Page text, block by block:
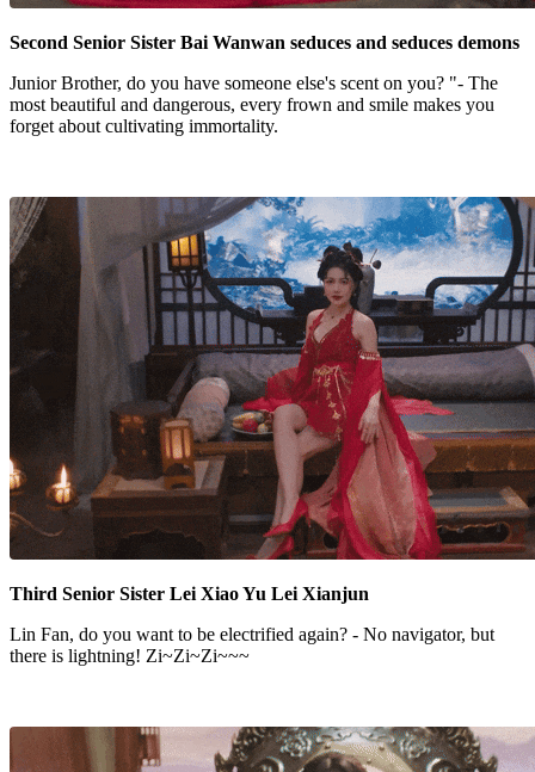
Second Senior Sister Bai Wanwan seduces and seduces demons
Junior Brother, do you have someone else's scent on you? "- The
most beautiful and dangerous, every frown and smile makes you
forget about cultivating immortality.
Third Senior Sister Lei Xiao Yu Lei Xianjun
Lin Fan, do you want to be electrified again? - No navigator, but
there is lightning! Zi~Zi~Zi~~~